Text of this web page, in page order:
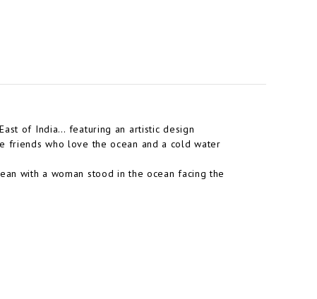
of India… featuring an artistic design
friends who love the ocean and a cold water
with a woman stood in the ocean facing the